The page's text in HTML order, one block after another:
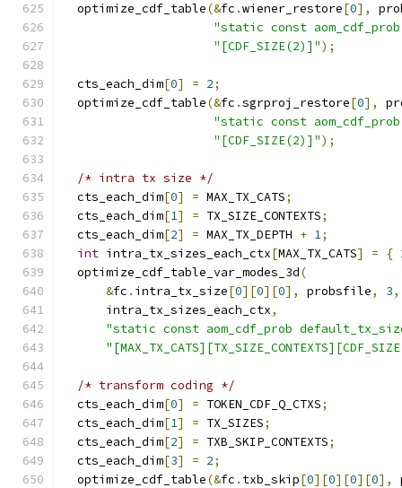
  optimize_cdf_table
(&fc .wiener_restore[0],
"static const
"[CDF_SIZE(2)]");
  cts_each_dim
[0] = 2;
  optimize_cdf_table
(&fc .sgrproj_restore[0],
"static const
"[CDF_SIZE(2)]");
/* intra tx size */
  cts_each_dim
[0] = MAX_TX_CATS;
  cts_each_dim
[1] = TX_SIZE_CONTEXTS;
  cts_each_dim
[2] = MAX_TX_DEPTH + 1;
int intra_tx_sizes_each_ctx[MAX_TX_CATS] = {
  optimize_cdf_table_var_modes_3d
(
&fc . intra_tx_size[0][0][0], probsfile, 3,
      intra_tx_sizes_each_ctx
,
"static const aom_cdf_prob
/* transform coding */
  cts_each_dim
[0] = TOKEN_CDF_Q_CTXS;
  cts_each_dim
[1] = TX_SIZES;
  cts_each_dim
[2] = TXB_SKIP_CONTEXTS;
  cts_each_dim
[3] = 2;
  optimize_cdf_table
(&fc . txb_skip[0][0][0][0],